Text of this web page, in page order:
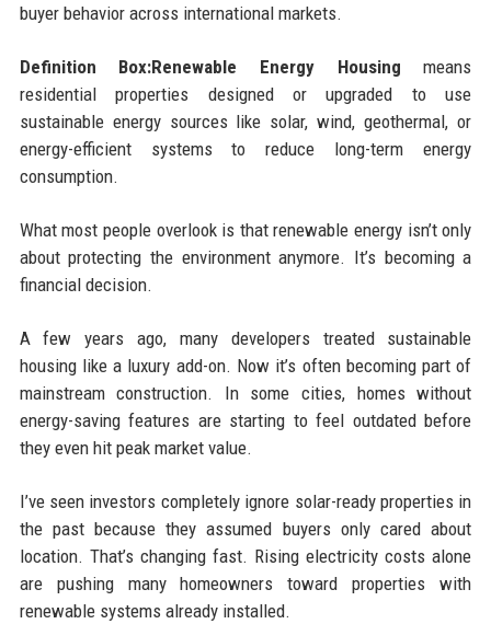
buyer behavior across international markets.
Definition Box:Renewable Energy Housing means
residential properties designed or upgraded to use
sustainable energy sources like solar, wind, geothermal, or
energy-efficient systems to reduce long-term energy
consumption.
What most people overlook is that renewable energy isn’t only
about protecting the environment anymore. It’s becoming a
financial decision.
A few years ago, many developers treated sustainable
housing like a luxury add-on. Now it’s often becoming part of
mainstream construction. In some cities, homes without
energy-saving features are starting to feel outdated before
they even hit peak market value.
I’ve seen investors completely ignore solar-ready properties in
the past because they assumed buyers only cared about
location. That’s changing fast. Rising electricity costs alone
are pushing many homeowners toward properties with
renewable systems already installed.